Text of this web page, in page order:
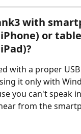
with
or
with a proper
it only with
you can't speak
from the